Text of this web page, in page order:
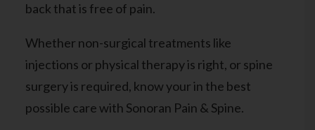
back that is free of pain.
Whether non-surgical treatments like
injections or physical therapy is right, or spine
surgery is required, know your in the best
possible care with Sonoran Pain & Spine.